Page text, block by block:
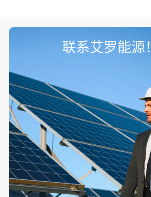
联系艾罗能源！